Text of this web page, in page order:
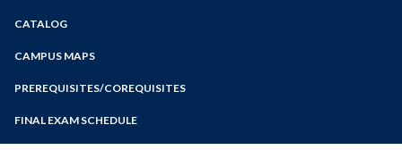
Zoom
Programs of Study
Steps for New Students
Bear Cub Hub FAQ
CATALOG
CAMPUS MAPS
PREREQUISITES/COREQUISITES
FINAL EXAM SCHEDULE
Spring Final Exam Schedule